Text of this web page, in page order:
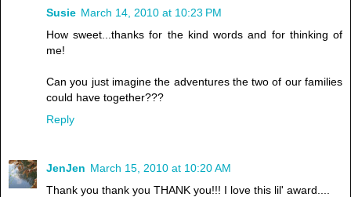
Susie March 14, 2010 at 10:23 PM
How sweet...thanks for the kind words and for thinking of
me!
Can you just imagine the adventures the two of our families
could have together???
Reply
JenJen March 15, 2010 at 10:20 AM
Thank you thank you THANK you!!! I love this lil' award....